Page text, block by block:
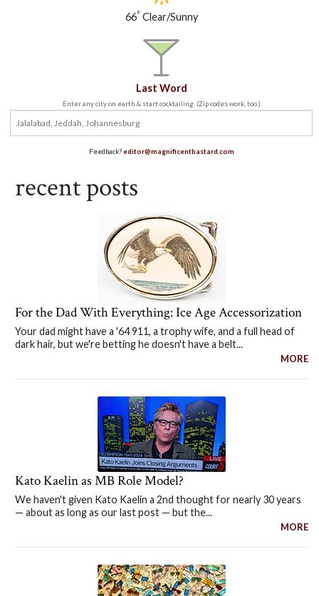
66°Clear/Sunny
Last Word
Enter any city on earth & start cocktailing. (Zip codes work, too.)
Feedback?editor@magnificentbastard.com
recent posts
For the Dad With Everything: Ice Age Accessorization
Your dad might have a '64 911, a trophy wife, and a full head of
dark hair, but we're betting he doesn't have a belt...
MORE
Kato Kaelin as MB Role Model?
We haven't given Kato Kaelin a 2nd thought for nearly 30 years
— about as long as our last post — but the...
MORE